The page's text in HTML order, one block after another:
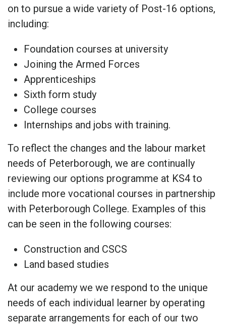
on to pursue a wide variety of Post-16 options,
including:
Foundation courses at university
Joining the Armed Forces
Apprenticeships
Sixth form study
College courses
Internships and jobs with training.
To reflect the changes and the labour market
needs of Peterborough, we are continually
reviewing our options programme at KS4 to
include more vocational courses in partnership
with Peterborough College. Examples of this
can be seen in the following courses:
Construction and CSCS
Land based studies
At our academy we we respond to the unique
needs of each individual learner by operating
separate arrangements for each of our two